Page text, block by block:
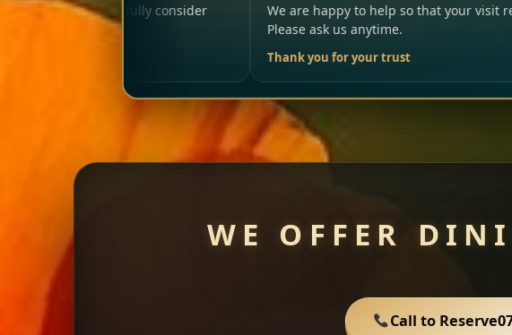
We are happy to help so that your visit remains safe and enjoyable.
Please ask us anytime.
WE OFFER
Call to Reserve